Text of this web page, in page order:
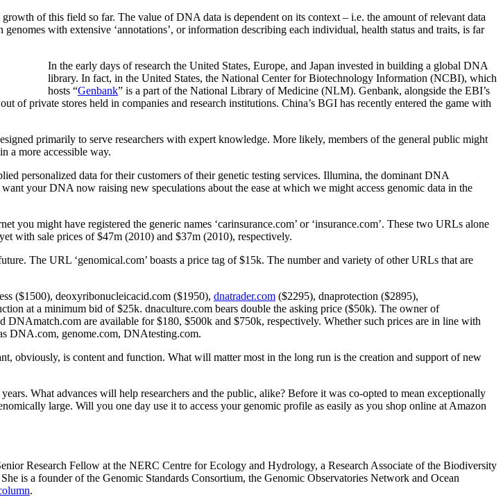
of this field so far. The value of DNA data is dependent on its context – i.e. the amount of relevant data
with extensive ‘annotations’, or information describing each individual, health status and traits, is far
In the early days of research the United States, Europe, and Japan invested in building a global DNA
library. In fact, in the United States, the National Center for Biotechnology Information (NCBI), which
hosts “Genbank” is a part of the National Library of Medicine (NLM). Genbank, alongside the EBI’s
of private stores held in companies and research institutions. China’s BGI has recently entered the game with
primarily to serve researchers with expert knowledge. More likely, members of the general public might
a more accessible way.
personalized data for their customers of their genetic testing services. Illumina, the dominant DNA
your DNA now raising new speculations about the ease at which we might access genomic data in the
might have registered the generic names ‘carinsurance.com’ or ‘insurance.com’. These two URLs alone
with sale prices of $47m (2010) and $37m (2010), respectively.
The URL ‘genomical.com’ boasts a price tag of $15k. The number and variety of other URLs that are
($1500), deoxyribonucleicacid.com ($1950), dnatrader.com ($2295), dnaprotection ($2895),
at a minimum bid of $25k. dnaculture.com bears double the asking price ($50k). The owner of
are available for $180, $500k and $750k, respectively. Whether such prices are in line with
DNA.com, genome.com, DNAtesting.com.
obviously, is content and function. What will matter most in the long run is the creation and support of new
What advances will help researchers and the public, alike? Before it was co-opted to mean exceptionally
large. Will you one day use it to access your genomic profile as easily as you shop online at Amazon
Research Fellow at the NERC Centre for Ecology and Hydrology, a Research Associate of the Biodiversity
is a founder of the Genomic Standards Consortium, the Genomic Observatories Network and Ocean
.